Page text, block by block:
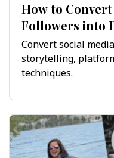
How to
Followers into
Guide
Convert social
storytelling,
techniques.